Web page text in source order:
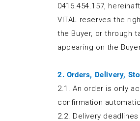
0416.454.157,
VITAL reserves the
the Buyer, or through
appearing on the
2. Orders, Delivery,
2.1. An order is only
confirmation
2.2. Delivery